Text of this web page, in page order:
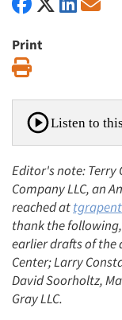
Print
Listen to
Editor's note: Terry
Company LLC, an
reached at
thank the
earlier drafts of the
Center; Larry
David Soorholtz,
Gray LLC.